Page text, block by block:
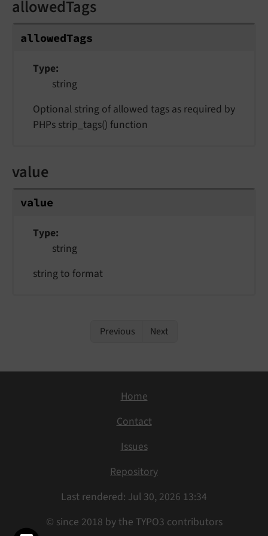
allowedTags
allowedTags
Type
string
Optional string of allowed tags as required by
PHPs strip_tags() function
value
value
Type
string
string to format
Previous Next
Home
Contact
Issues
Repository
Last rendered: Jul 30, 2026 13:34
© since 2018 by the TYPO3 contributors